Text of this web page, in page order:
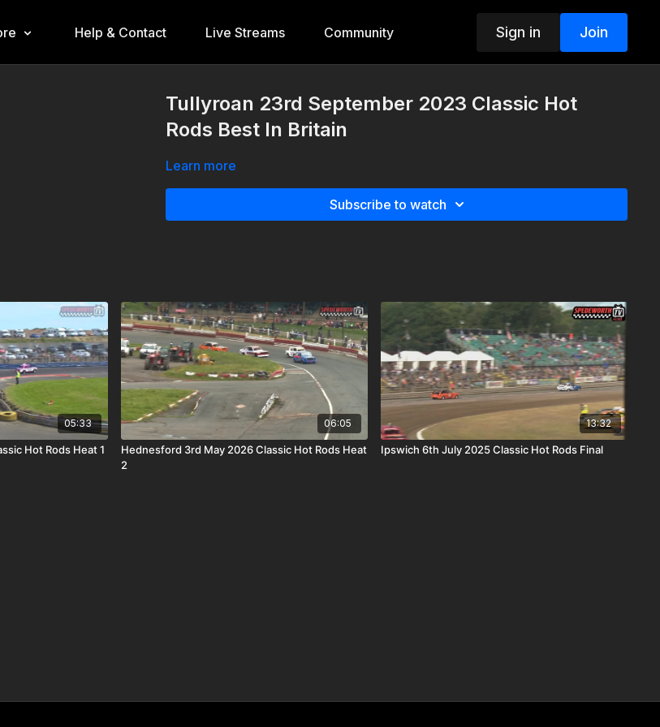
Help & Contact Live Streams Community Sign in Join
Tullyroan 23rd September 2023 Classic Hot
Rods Best In Britain
Learn more
Subscribe to watch
05:33
Hot Rods Heat 1
06:05
Hednesford 3rd May 2026 Classic Hot Rods Heat
2
13:32
Ipswich 6th July 2025 Classic Hot Rods Final